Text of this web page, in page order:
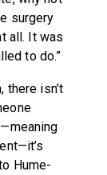
surgery
all. It was
to do.”
there isn’t
Hume-